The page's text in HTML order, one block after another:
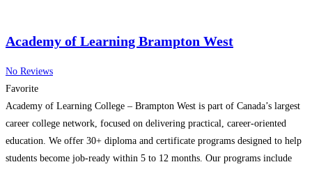
Academy of Learning Brampton West
No Reviews
Favorite
Academy of Learning College – Brampton West is part of Canada’s largest
career college network, focused on delivering practical, career-oriented
education. We offer 30+ diploma and certificate programs designed to help
students become job-ready within 5 to 12 months. Our programs include